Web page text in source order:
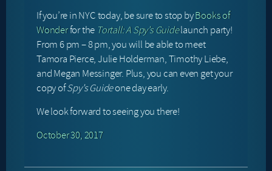
If you’re in NYC today, be sure to stop byBooks of
Wonderfor the Tortall: A Spy’s Guidelaunch party!
From 6 pm – 8 pm, you will be able to meet
Tamora Pierce, Julie Holderman, Timothy Liebe,
and Megan Messinger. Plus, you can even get your
copy ofSpy’s Guideone day early.
We look forward to seeing you there!
October 30, 2017